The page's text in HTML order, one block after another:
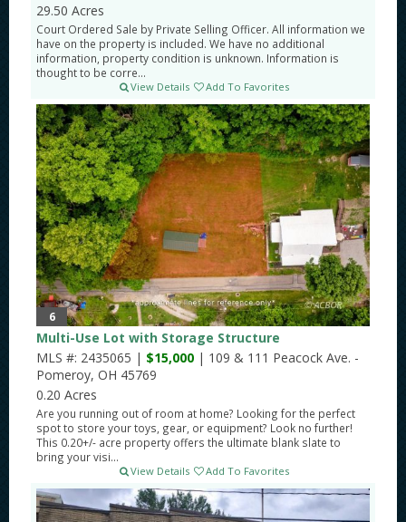
29.50 Acres
Court Ordered Sale by Private Selling Officer. All information we
have on the property is included. We have no additional
information, property condition is unknown. Information is
thought to be corre...
View Details Add To Favorites
6
Multi-Use Lot with Storage Structure
MLS #: 2435065 | $15,000 | 109 & 111 Peacock Ave. -
Pomeroy, OH 45769
0.20 Acres
Are you running out of room at home? Looking for the perfect
spot to store your toys, gear, or equipment? Look no further!
This 0.20+/- acre property offers the ultimate blank slate to
bring your visi...
View Details Add To Favorites